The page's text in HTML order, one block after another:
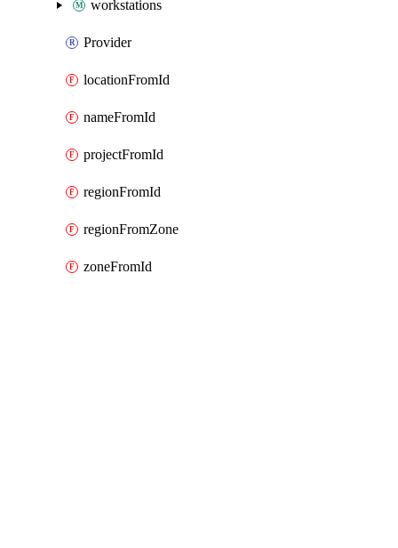
workstations
Provider
locationFromId
nameFromId
projectFromId
regionFromId
regionFromZone
zoneFromId